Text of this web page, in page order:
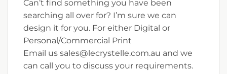
Can’t find something you have been
searching all over for? I’m sure we can
design it for you. For either Digital or
Personal/Commercial Print
Email us sales@lecrystelle.com.au and we
can call you to discuss your requirements.